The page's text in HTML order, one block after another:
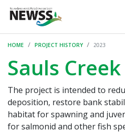
HOME PROJECT HISTORY 2023
Sauls Creek
The project is intended to
deposition, restore bank
habitat for spawning and
for salmonid and other fish